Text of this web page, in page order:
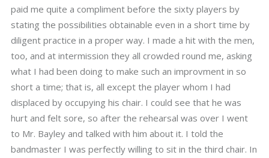
paid me quite a compliment before the sixty players by
stating the possibilities obtainable even in a short time by
diligent practice in a proper way. I made a hit with the men,
too, and at intermission they all crowded round me, asking
what I had been doing to make such an improvment in so
short a time; that is, all except the player whom I had
displaced by occupying his chair. I could see that he was
hurt and felt sore, so after the rehearsal was over I went
to Mr. Bayley and talked with him about it. I told the
bandmaster I was perfectly willing to sit in the third chair. In